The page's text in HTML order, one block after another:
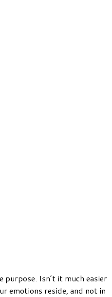
Isn’t it much easier
emotions reside, and not in